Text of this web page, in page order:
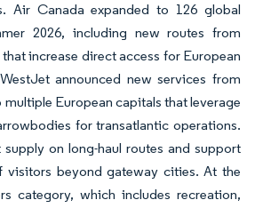
Air Canada expanded to 126 global
2026, including new routes from
increase direct access for European
announced new services from
European capitals that leverage
for transatlantic operations.
on long-haul routes and support
visitors beyond gateway cities. At the
category, which includes recreation,